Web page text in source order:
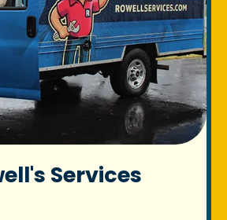
Services